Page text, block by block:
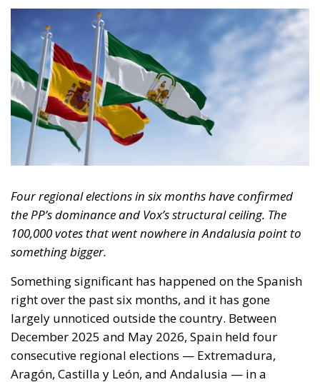
anti-establishment movement built around MEP
Luis “Alvise” Pérez, on Sunday — 2.53% of the total,
zero seats. Under Andalusia’s provincial D’Hondt
system, the vote was spread too thinly across eight
constituencies to clear the threshold anywhere,
despite the party having gathered 181,000
Andalusian votes in the 2024 European elections.
The regional pattern is consistent: roughly 17,000
votes in Aragón (2.74%, zero seats), 15,933 in Castilla
Andalusia. In every case, no representation. In
Aragón, SALF came within a thousand votes of a seat.
In Andalusia, those 105,000 votes directly cost Vox
three deputies — one each in Jaén, Córdoba and
wing forces left Abascal’s candidates narrowly short
in the final provincial counts.
The short-term reading is that these are wasted
votes that damage the right. The more important
reading is structural. A movement that mobilises